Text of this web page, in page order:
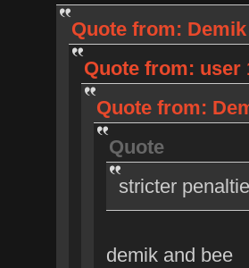
Quote from:
Quote from: user
Quote from:
Quote
stricter
demik and bee